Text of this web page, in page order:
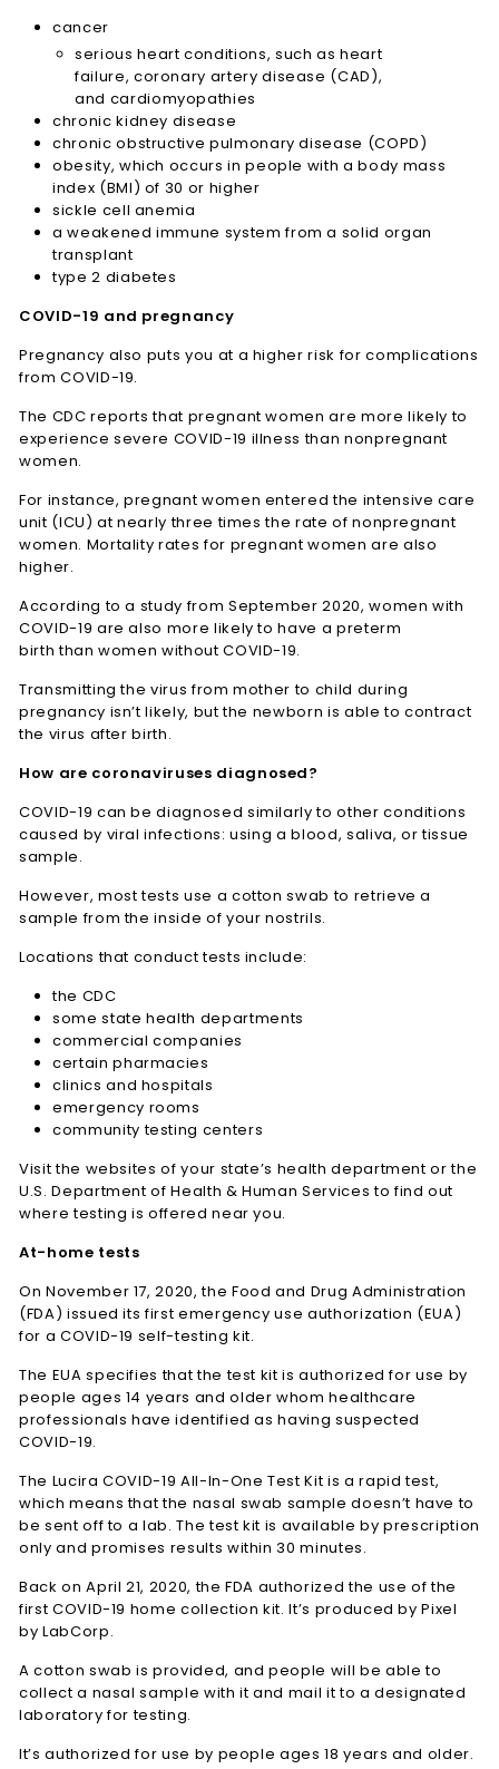
cancer
serious heart conditions, such as heart
failure, coronary artery disease (CAD),
and cardiomyopathies
chronic kidney disease
chronic obstructive pulmonary disease (COPD)
obesity, which occurs in people with a body mass
index (BMI) of 30 or higher
sickle cell anemia
a weakened immune system from a solid organ
transplant
type 2 diabetes
COVID-19 and pregnancy
Pregnancy also puts you at a higher risk for complications
from COVID-19.
The CDC reports that pregnant women are more likely to
experience severe COVID-19 illness than nonpregnant
women.
For instance, pregnant women entered the intensive care
unit (ICU) at nearly three times the rate of nonpregnant
women. Mortality rates for pregnant women are also
higher.
According to a study from September 2020, women with
COVID-19 are also more likely to have a preterm
birth than women without COVID-19.
Transmitting the virus from mother to child during
pregnancy isn’t likely, but the newborn is able to contract
the virus after birth.
How are coronaviruses diagnosed?
COVID-19 can be diagnosed similarly to other conditions
caused by viral infections: using a blood, saliva, or tissue
sample.
However, most tests use a cotton swab to retrieve a
sample from the inside of your nostrils.
Locations that conduct tests include:
the CDC
some state health departments
commercial companies
certain pharmacies
clinics and hospitals
emergency rooms
community testing centers
Visit the websites of your state’s health department or the
U.S. Department of Health & Human Services to find out
where testing is offered near you.
At-home tests
On November 17, 2020, the Food and Drug Administration
(FDA) issued its first emergency use authorization (EUA)
for a COVID-19 self-testing kit.
The EUA specifies that the test kit is authorized for use by
people ages 14 years and older whom healthcare
professionals have identified as having suspected
COVID-19.
The Lucira COVID-19 All-In-One Test Kit is a rapid test,
which means that the nasal swab sample doesn’t have to
be sent off to a lab. The test kit is available by prescription
only and promises results within 30 minutes.
Back on April 21, 2020, the FDA authorized the use of the
first COVID-19 home collection kit. It’s produced by Pixel
by LabCorp.
A cotton swab is provided, and people will be able to
collect a nasal sample with it and mail it to a designated
laboratory for testing.
It’s authorized for use by people ages 18 years and older.